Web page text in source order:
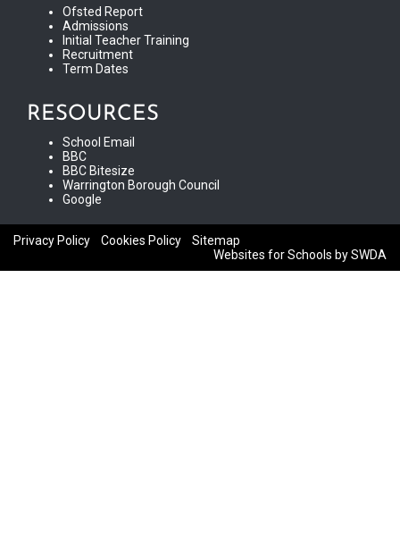
Ofsted Report
Admissions
Initial Teacher Training
Recruitment
Term Dates
RESOURCES
School Email
BBC
BBC Bitesize
Warrington Borough Council
Google
Privacy Policy Cookies Policy
Sitemap
Websites for Schools by SWDA